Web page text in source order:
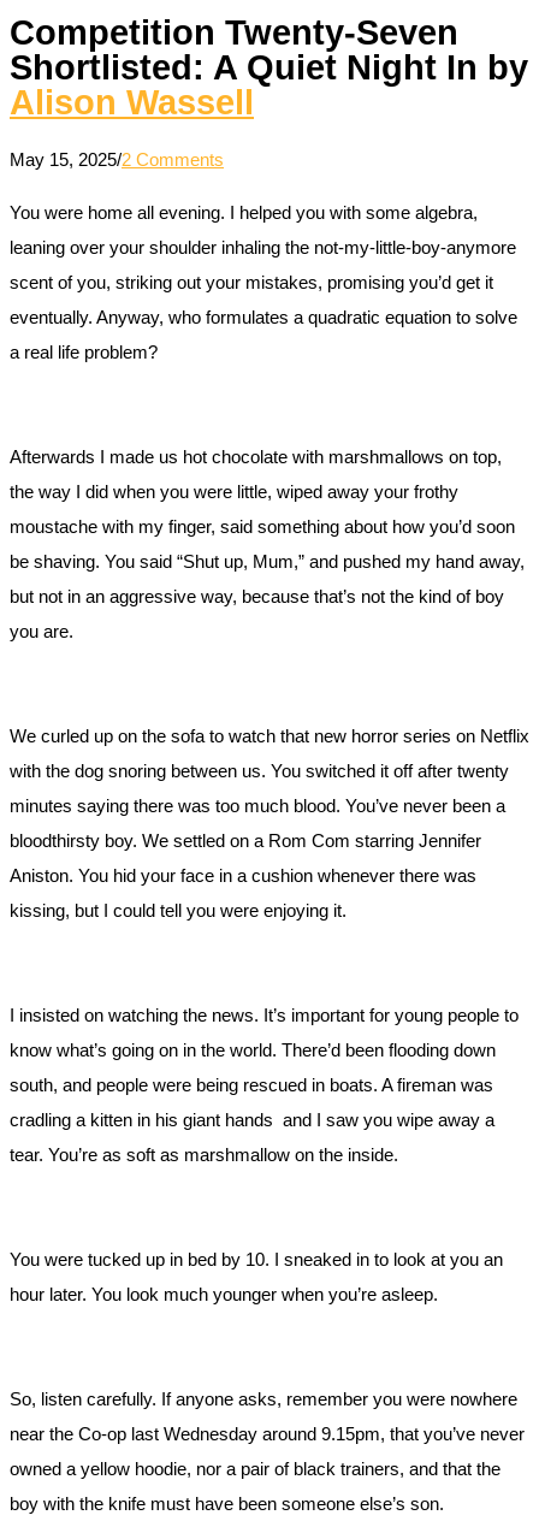
Competition Twenty-Seven
Shortlisted: A Quiet Night In by
Alison Wassell
May 15, 2025/2 Comments
You were home all evening. I helped you with some algebra,
leaning over your shoulder inhaling the not-my-little-boy-anymore
scent of you, striking out your mistakes, promising you’d get it
eventually. Anyway, who formulates a quadratic equation to solve
a real life problem?
Afterwards I made us hot chocolate with marshmallows on top,
the way I did when you were little, wiped away your frothy
moustache with my finger, said something about how you’d soon
be shaving. You said “Shut up, Mum,” and pushed my hand away,
but not in an aggressive way, because that’s not the kind of boy
you are.
We curled up on the sofa to watch that new horror series on Netflix
with the dog snoring between us. You switched it off after twenty
minutes saying there was too much blood. You’ve never been a
bloodthirsty boy. We settled on a Rom Com starring Jennifer
Aniston. You hid your face in a cushion whenever there was
kissing, but I could tell you were enjoying it.
I insisted on watching the news. It’s important for young people to
know what’s going on in the world. There’d been flooding down
south, and people were being rescued in boats. A fireman was
cradling a kitten in his giant hands and I saw you wipe away a
tear. You’re as soft as marshmallow on the inside.
You were tucked up in bed by 10. I sneaked in to look at you an
hour later. You look much younger when you’re asleep.
So, listen carefully. If anyone asks, remember you were nowhere
near the Co-op last Wednesday around 9.15pm, that you’ve never
owned a yellow hoodie, nor a pair of black trainers, and that the
boy with the knife must have been someone else’s son.